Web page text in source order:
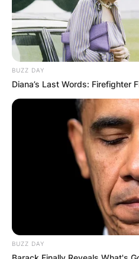
Website
Save my name,
browser for the next
Latest
BUZZ DAY
Diana’s Last Words: Firefighter
BUZZ DAY